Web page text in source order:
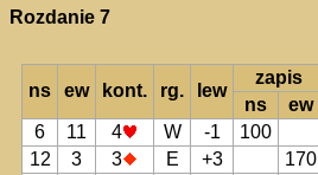
Rozdanie 7
ns ew kont. rg. lew
zapis
ns
ew
6
11 4 W -1 100
12
3 3 E +3 170